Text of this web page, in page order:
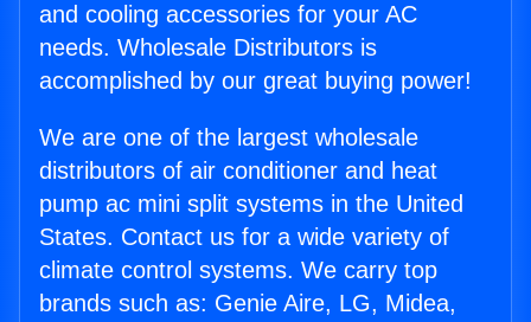
and cooling accessories for your AC
needs. Wholesale Distributors is
accomplished by our great buying power!
We are one of the largest wholesale
distributors of air conditioner and heat
pump ac mini split systems in the United
States. Contact us for a wide variety of
climate control systems. We carry top
brands such as: Genie Aire, LG, Midea,